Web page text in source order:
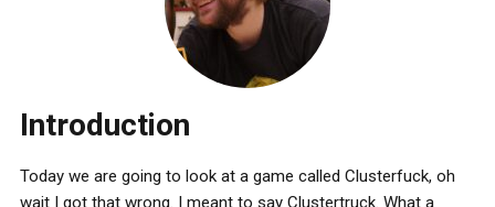
Introduction
Today we are going to look at a game called Clusterfuck, oh
wait I got that wrong. I meant to say Clustertruck. What a